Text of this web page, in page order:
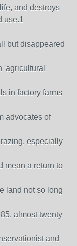
and destroys
use.1
but disappeared
'agricultural'
in factory farms
advocates of
especially
mean a return to
land not so long
almost twenty-
and